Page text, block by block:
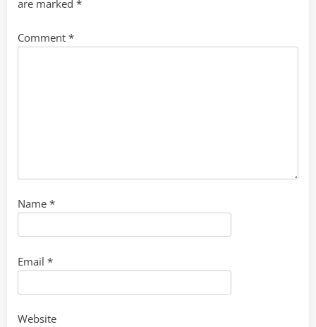
are marked *
Comment *
Name *
Email *
Website